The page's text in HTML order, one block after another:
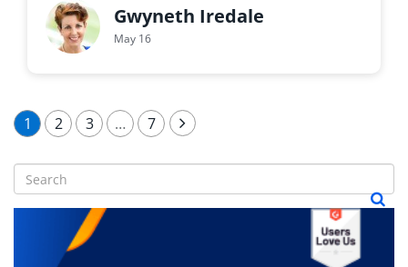
Gwyneth Iredale
May 16
1 2 3 … 7